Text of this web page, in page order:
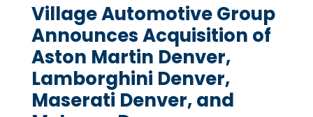
Village Automotive Group
Announces Acquisition of
Aston Martin Denver,
Lamborghini Denver,
Maserati Denver, and